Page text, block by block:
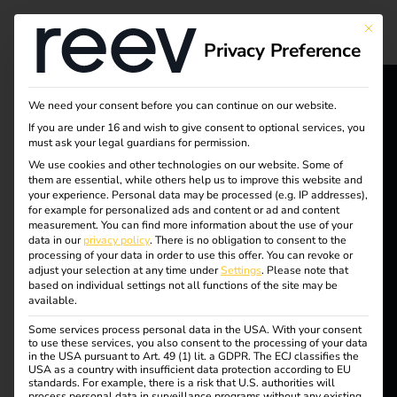
Tag:
Green
corpor
ate
strate
gy
Efficient charging of
company cars at home
reev - We
want to
energize a
better future.
Solutions
Electricians
Partners
This
Privacy Preference
We need your consent before you can continue on our website.
If you are under 16 and wish to give consent to optional services, you
must ask your legal guardians for permission.
We use cookies and other technologies on our website. Some of
them are essential, while others help us to improve this website and
your experience. Personal data may be processed (e.g. IP addresses),
for example for personalized ads and content or ad and content
measurement. You can find more information about the use of your
data in ourprivacy policy. There is no obligation to consent to the
processing of your data in order to use this offer. You can revoke or
adjust your selection at any time underSettings. Please note that
based on individual settings not all functions of the site may be
available.
Some services process personal data in the USA. With your consent
to use these services, you also consent to the processing of your data
in the USA pursuant to Art. 49 (1) lit. a GDPR. The ECJ classifies the
USA as a country with insufficient data protection according to EU
standards. For example, there is a risk that U.S. authorities will